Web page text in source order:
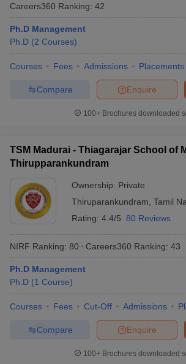
Careers360 Ranking: 42
Ph.D Management
Ph.D (2 Courses)
Courses Fees Admissions Placements
Enquire
Compare
100+ Brochures downloaded
TSM Madurai - Thiagarajar School of
Thirupparankundram
Ownership: Private
Thiruparankundram Tamil
Rating: 4.4/5 80 Reviews
NIRF Ranking: 80 Careers360 Ranking: 43
Ph.D Management
Ph.D (1 Course)
Courses Fees Cut-Off Admissions
Enquire
Compare
100+ Brochures downloaded